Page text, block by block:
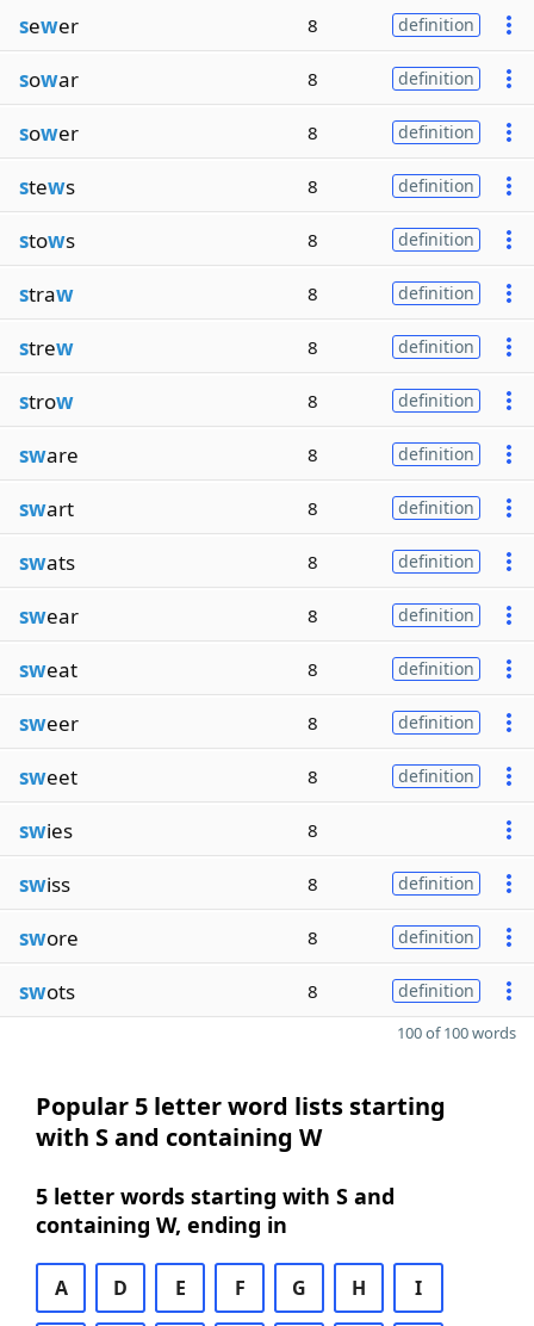
sewer 8 definition
sowar 8 definition
sower 8 definition
stews 8 definition
stows 8 definition
straw 8 definition
strew 8 definition
strow 8 definition
sware 8 definition
swart 8 definition
swats 8 definition
swear 8 definition
sweat 8 definition
sweer 8 definition
sweet 8 definition
swies 8
swiss 8 definition
swore 8 definition
swots 8 definition
100 of 100 words
Popular 5 letter word lists starting
with S and containing W
5 letter words starting with S and
containing W, ending in
A D E F G H I